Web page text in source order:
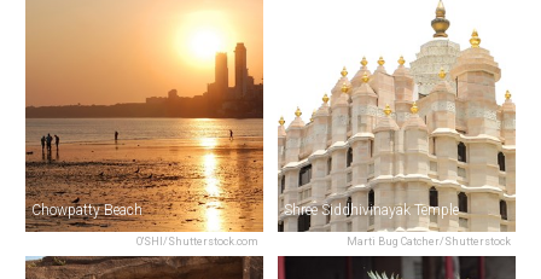
O'SHI/Shutterstock.com
Chowpatty Beach
Marti Bug Catcher/Shutterstock
Shree Siddhivinayak Temple